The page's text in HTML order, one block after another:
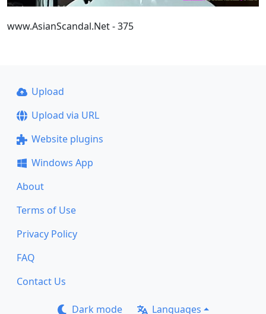
www.AsianScandal.Net - 375
Upload
Upload via URL
Website plugins
Windows App
About
Terms of Use
Privacy Policy
FAQ
Contact Us
Dark mode Languages